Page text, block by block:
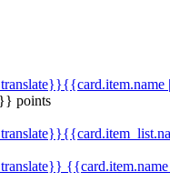
points